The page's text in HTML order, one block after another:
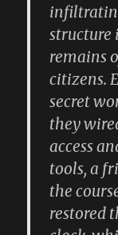
structure
remains
citizens.
secret
they
access
tools, a
the
restored